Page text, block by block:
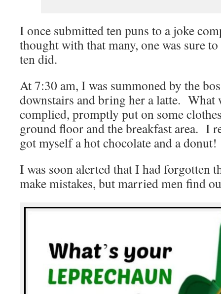
I once submitted ten puns to a joke
thought with that many, one was sure
ten did.
At 7:30 am, I was summoned by the
downstairs and bring her a latte. What
complied, promptly put on some
ground floor and the breakfast area. I
got myself a hot chocolate and a donut!
I was soon alerted that I had forgotten
make mistakes, but married men find